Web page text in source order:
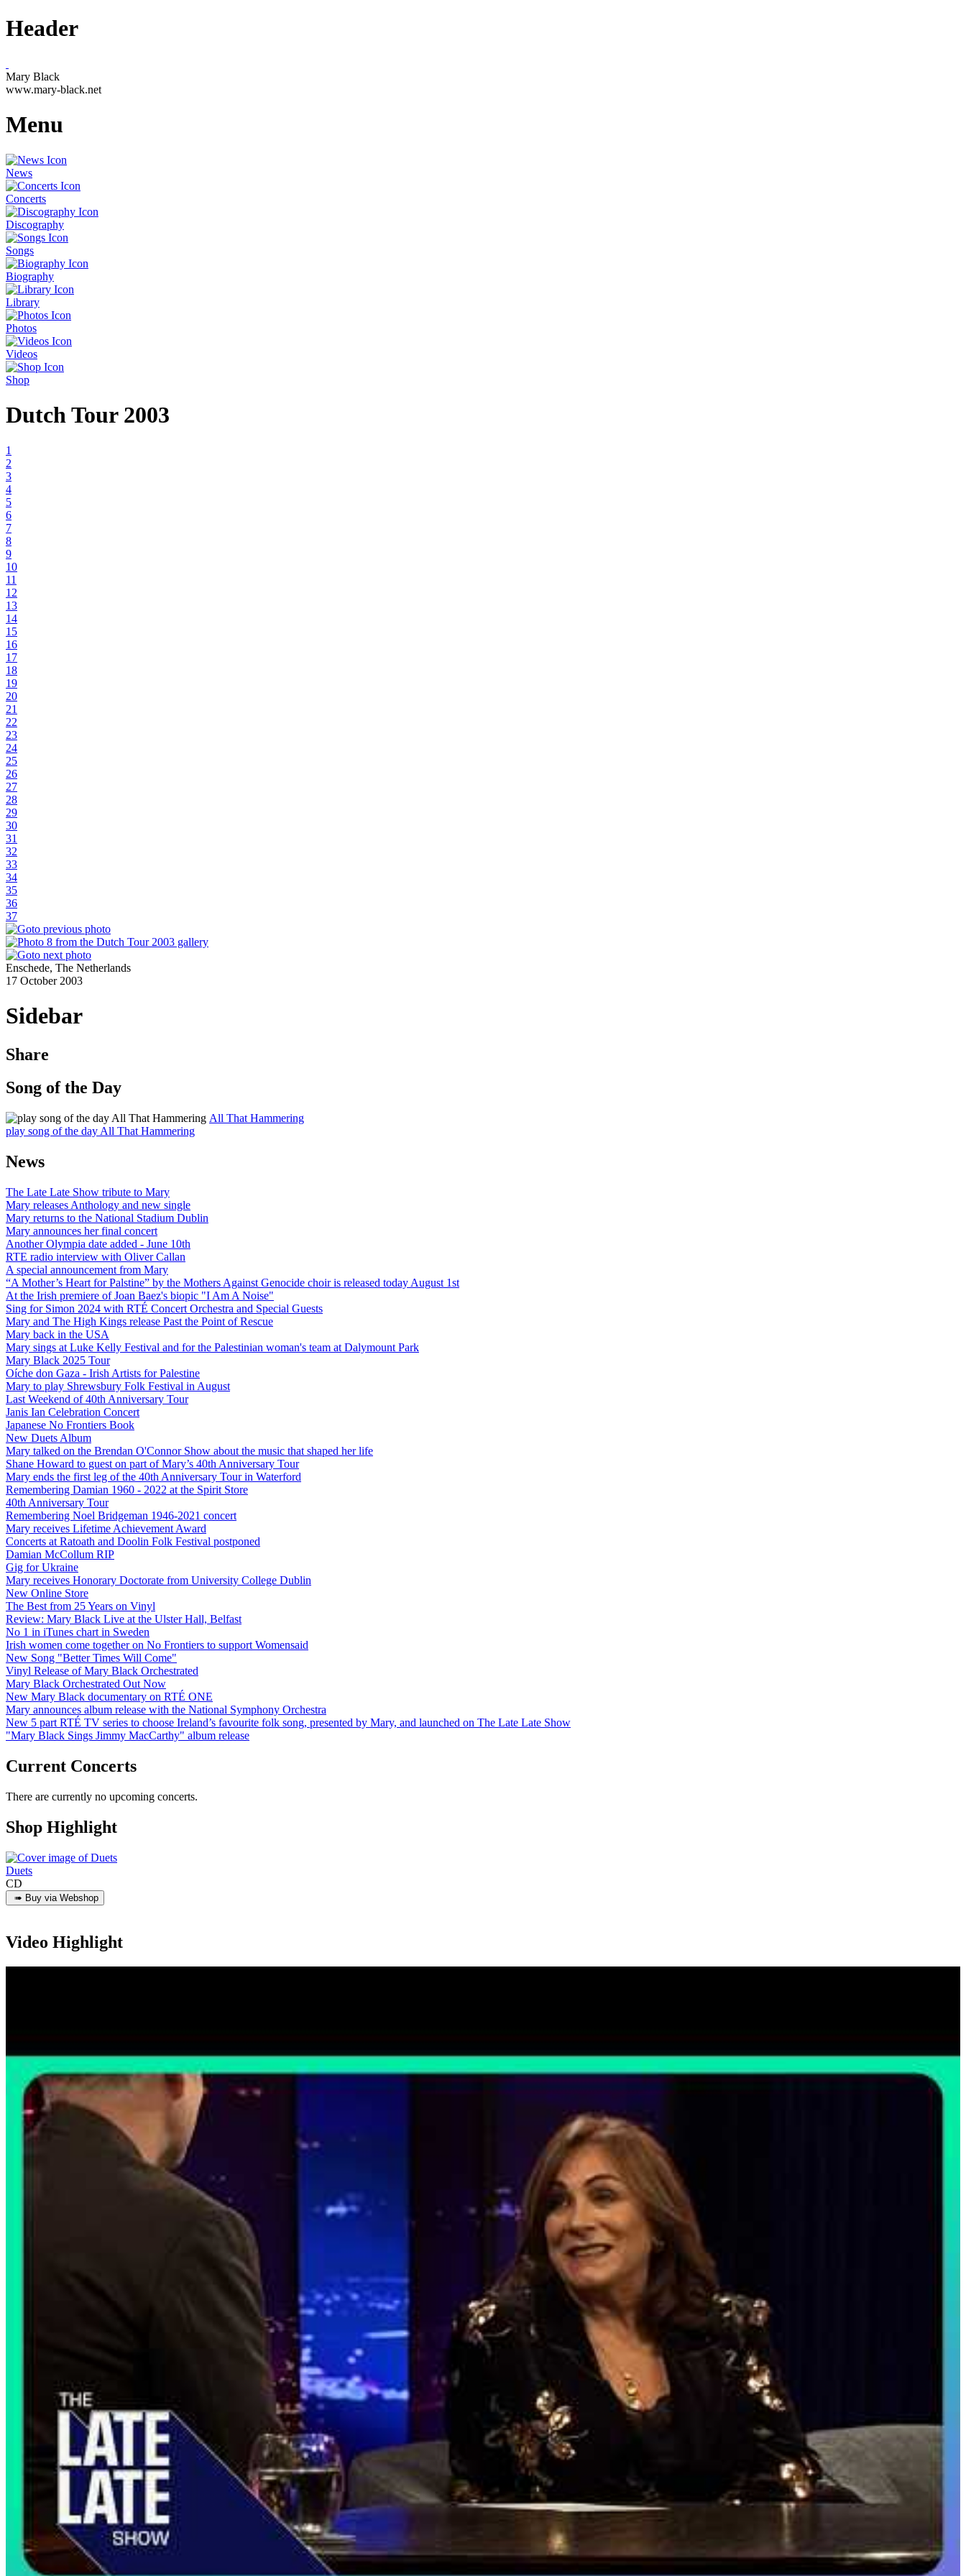
Header
Mary Black
www.mary-black.net
Menu
News
Concerts
Discography
Songs
Biography
Library
Photos
Videos
Shop
Dutch Tour 2003
1
2
3
4
5
6
7
8
9
10
11
12
13
14
15
16
17
18
19
20
21
22
23
24
25
26
27
28
29
30
31
32
33
34
35
36
37
Enschede, The Netherlands
17 October 2003
Sidebar
Share
Song of the Day
All That Hammering
play song of the day All That Hammering
News
The Late Late Show tribute to Mary
Mary releases Anthology and new single
Mary returns to the National Stadium Dublin
Mary announces her final concert
Another Olympia date added - June 10th
RTE radio interview with Oliver Callan
A special announcement from Mary
“A Mother’s Heart for Palstine” by the Mothers Against Genocide choir is released today August 1st
At the Irish premiere of Joan Baez's biopic "I Am A Noise"
Sing for Simon 2024 with RTÉ Concert Orchestra and Special Guests
Mary and The High Kings release Past the Point of Rescue
Mary back in the USA
Mary sings at Luke Kelly Festival and for the Palestinian woman's team at Dalymount Park
Mary Black 2025 Tour
Oíche don Gaza - Irish Artists for Palestine
Mary to play Shrewsbury Folk Festival in August
Last Weekend of 40th Anniversary Tour
Janis Ian Celebration Concert
Japanese No Frontiers Book
New Duets Album
Mary talked on the Brendan O'Connor Show about the music that shaped her life
Shane Howard to guest on part of Mary’s 40th Anniversary Tour
Mary ends the first leg of the 40th Anniversary Tour in Waterford
Remembering Damian 1960 - 2022 at the Spirit Store
40th Anniversary Tour
Remembering Noel Bridgeman 1946-2021 concert
Mary receives Lifetime Achievement Award
Concerts at Ratoath and Doolin Folk Festival postponed
Damian McCollum RIP
Gig for Ukraine
Mary receives Honorary Doctorate from University College Dublin
New Online Store
The Best from 25 Years on Vinyl
Review: Mary Black Live at the Ulster Hall, Belfast
No 1 in iTunes chart in Sweden
Irish women come together on No Frontiers to support Womensaid
New Song "Better Times Will Come"
Vinyl Release of Mary Black Orchestrated
Mary Black Orchestrated Out Now
New Mary Black documentary on RTÉ ONE
Mary announces album release with the National Symphony Orchestra
New 5 part RTÉ TV series to choose Ireland’s favourite folk song, presented by Mary, and launched on The Late Late Show
"Mary Black Sings Jimmy MacCarthy" album release
Current Concerts
There are currently no upcoming concerts.
Shop Highlight
Duets
CD
Video Highlight